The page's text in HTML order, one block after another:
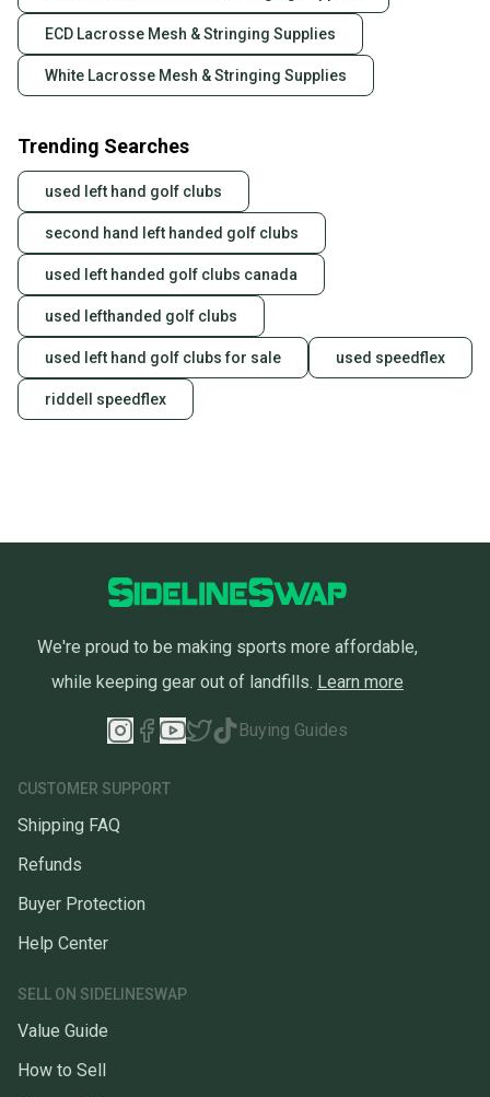
ECD Lacrosse Mesh & Stringing Supplies
White Lacrosse Mesh & Stringing Supplies
Trending Searches
used left hand golf clubs
second hand left handed golf clubs
used left handed golf clubs canada
used lefthanded golf clubs
used left hand golf clubs for sale used speedflex
riddell speedflex
We're proud to be making sports more affordable,
while keeping gear out of landfills. Learn more
Buying Guides
CUSTOMER SUPPORT
Shipping FAQ
Refunds
Buyer Protection
Help Center
SELL ON SIDELINESWAP
Value Guide
How to Sell